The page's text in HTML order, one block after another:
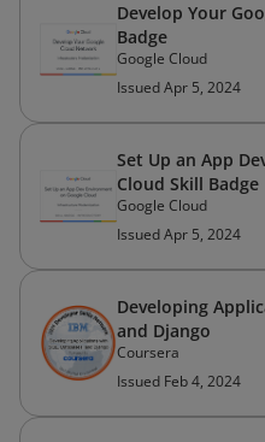
Develop Your
Badge
Google Cloud
Issued Apr 5, 2024
Set Up an App
Cloud Skill Badge
Google Cloud
Issued Apr 5, 2024
Developing
and Django
Coursera
Issued Feb 4, 2024